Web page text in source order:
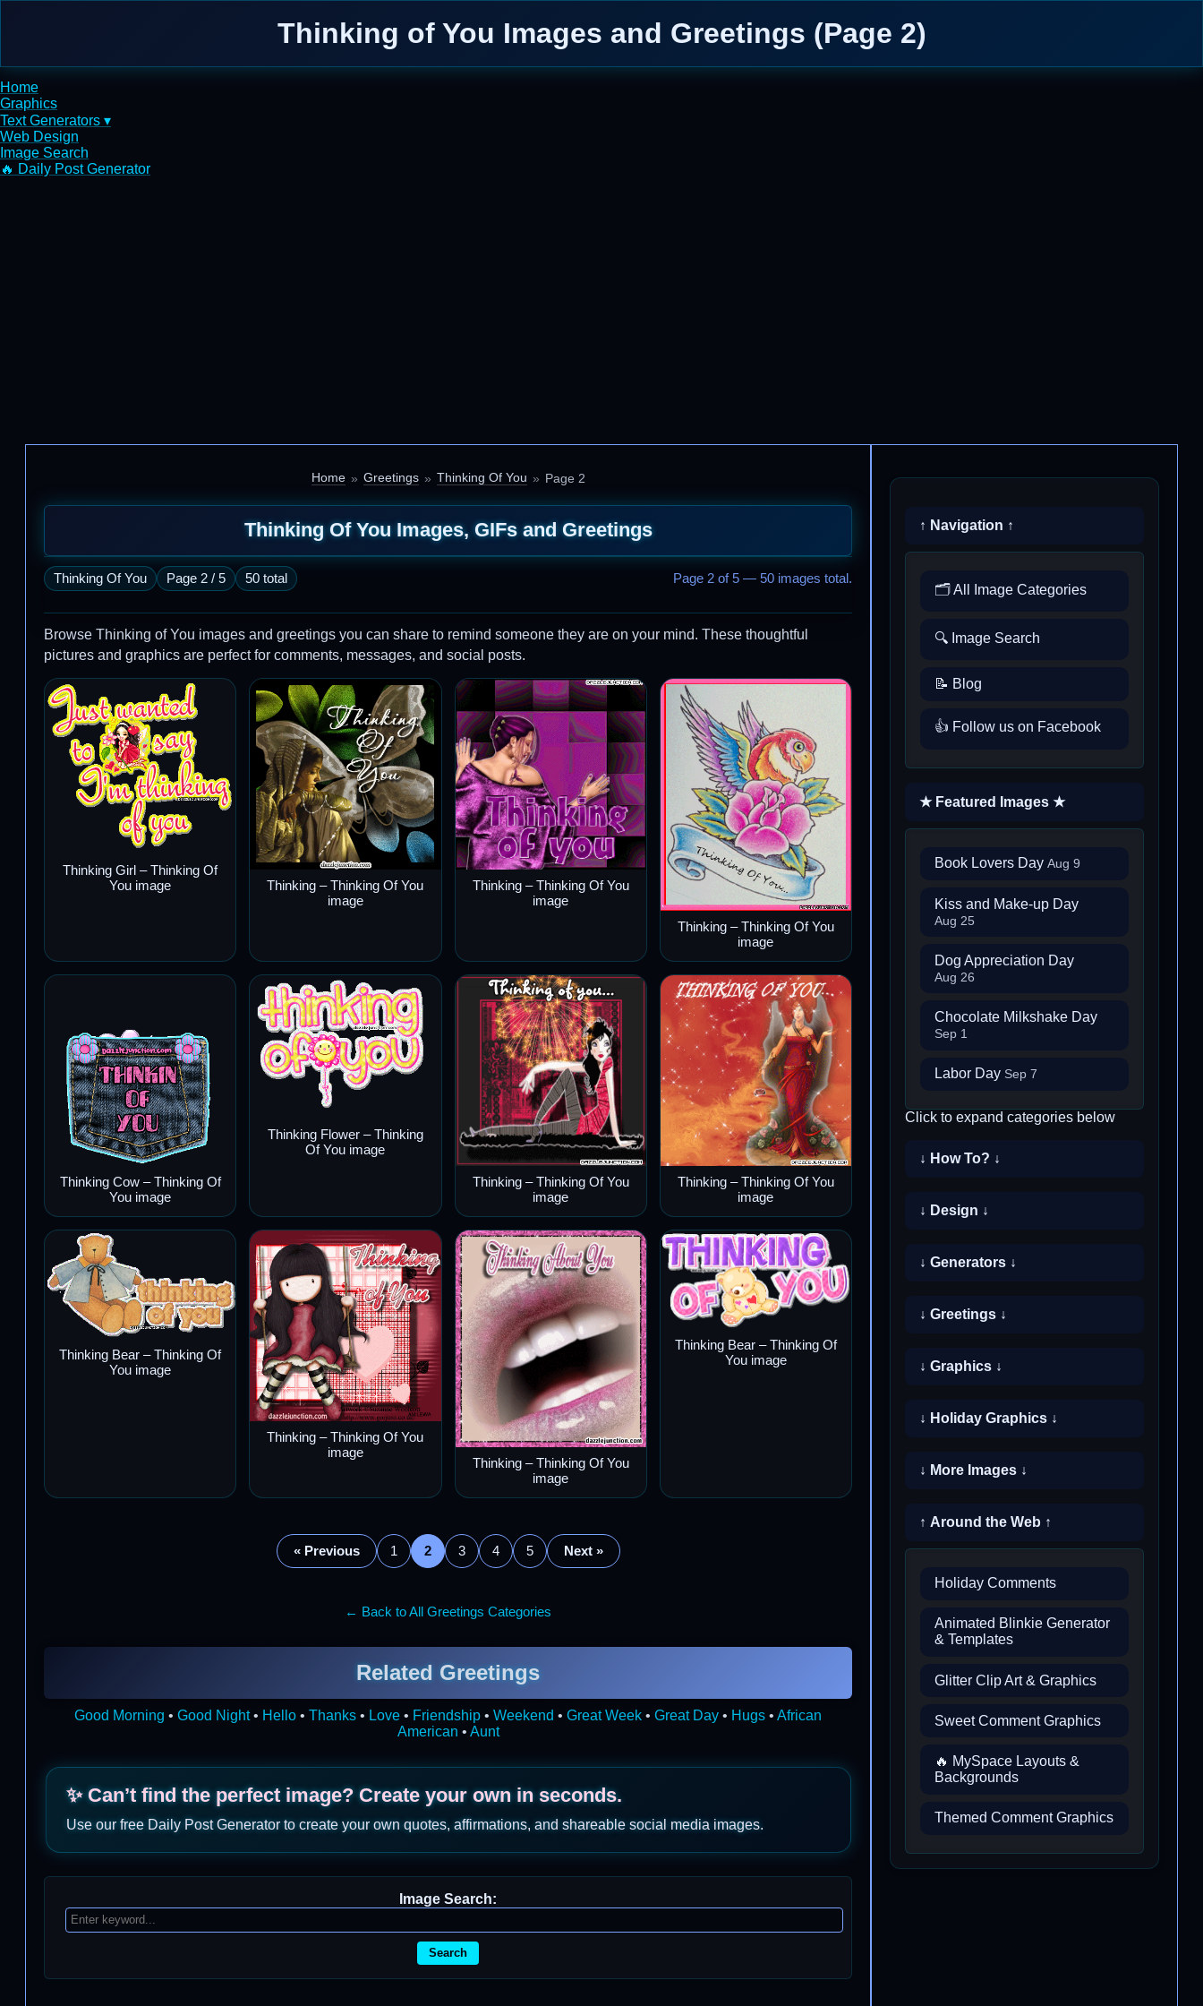
Thinking of You Images and Greetings (Page 2)
Home
Graphics
Text Generators ▾
Web Design
Image Search
🔥 Daily Post Generator
Home Greetings Thinking Of You Page 2
Thinking Of You Images, GIFs and Greetings
Thinking Of You Page 2 / 5 50 total Page 2 of 5 — 50 images total.
Browse Thinking of You images and greetings you can share to remind someone they are on your mind. These thoughtful
pictures and graphics are perfect for comments, messages, and social posts.
Thinking Girl – Thinking Of
You image
Thinking – Thinking Of You
image
Thinking – Thinking Of You
image
Thinking – Thinking Of You
image
Thinking Cow – Thinking Of
You image
Thinking Flower – Thinking
Of You image
Thinking – Thinking Of You
image
Thinking – Thinking Of You
image
Thinking Bear – Thinking Of
You image
Thinking – Thinking Of You
image
Thinking – Thinking Of You
image
Thinking Bear – Thinking Of
You image
« Previous 1 2 3 4 5 Next »
← Back to All Greetings Categories
Related Greetings
Good Morning • Good Night• Hello • Thanks • Love • Friendship • Weekend • Great Week • Great Day • Hugs • African
American • Aunt
✨ Can’t find the perfect image? Create your own in seconds.
Use our free Daily Post Generator to create your own quotes, affirmations, and shareable social media images.
Image Search:
Search
↑ Navigation ↑
🗂️ All Image Categories
🔍 Image Search
📝 Blog
👍 Follow us on Facebook
★ Featured Images ★
Book Lovers Day Aug 9
Kiss and Make-up Day
Aug 25
Dog Appreciation Day
Aug 26
Chocolate Milkshake Day
Sep 1
Labor Day Sep 7
Click to expand categories below
↓ How To? ↓
↓ Design ↓
↓ Generators ↓
↓ Greetings ↓
↓ Graphics ↓
↓ Holiday Graphics ↓
↓ More Images ↓
↑ Around the Web ↑
Holiday Comments
Animated Blinkie Generator
& Templates
Glitter Clip Art & Graphics
Sweet Comment Graphics
🔥 MySpace Layouts &
Backgrounds
Themed Comment Graphics